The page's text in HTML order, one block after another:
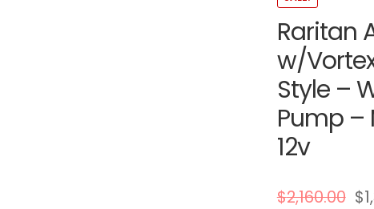
Raritan
w/
Style –
Pump –
12v
$2,160.00 $